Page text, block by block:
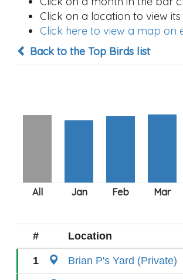
Click on a location to view
Click here to view a map on
Back to the Top Birds list
# Location
1 Brian P's Yard (Private)